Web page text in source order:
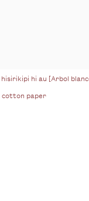
hi au [Arbol
cotton paper